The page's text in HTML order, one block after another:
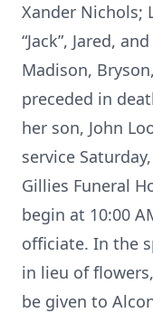
Xander Nichols;
“Jack”, Jared,
Madison,
preceded in
her son, John
service
Gillies Funeral
begin at 10:00
officiate. In the
in lieu of
be given to